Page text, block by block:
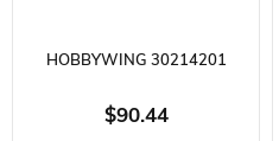
HOBBYWING 30214201
FLYFUN SERIES, 80 AMP, 3-8S
$90.44